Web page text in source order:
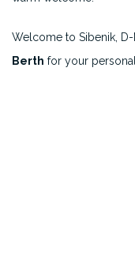
Welcome to Sibenik,
Berth for your